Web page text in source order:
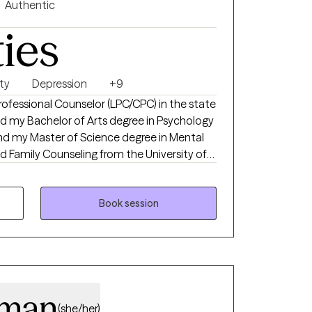
honored and privileged to be invited into
witness to your life's journey. I believe that
for allowing me to be a part of it. I use
with existential therapy to assist
is. My hope is that you will learn to love
Authentic
Depression
+9
Counselor (LPC/CPC) in the state
my Master of Science degree in Mental
Family Counseling from the University of
of counseling experience in multiple
and adults.
Book session
(she/her)